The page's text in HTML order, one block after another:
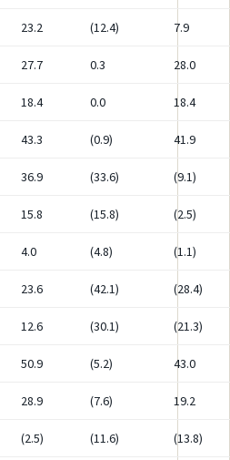
23.2 (12.4) 7.9
27.7 0.3 28.0
18.4 0.0 18.4
43.3 (0.9) 41.9
36.9 (33.6) (9.1)
15.8 (15.8) (2.5)
4.0 (4.8) (1.1)
23.6 (42.1) (28.4)
12.6 (30.1) (21.3)
50.9 (5.2) 43.0
28.9 (7.6) 19.2
(2.5) (11.6) (13.8)